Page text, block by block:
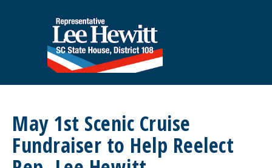
May 1st Scenic Cruise
Fundraiser to Help Reelect